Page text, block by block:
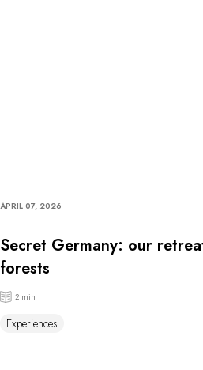
APRIL 07, 2026
Secret Germany: our
forests
2 min
Experiences